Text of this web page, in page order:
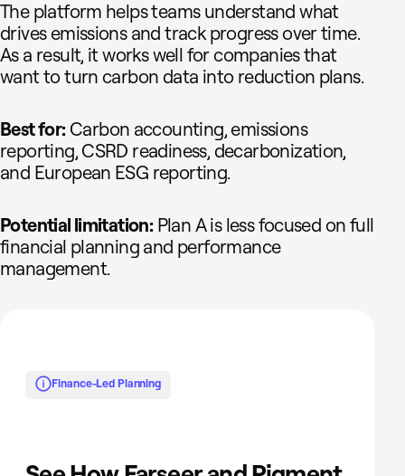
The platform helps teams understand what
drives emissions and track progress over time.
As a result, it works well for companies that
want to turn carbon data into reduction plans.
Best for: Carbon accounting, emissions
reporting, CSRD readiness, decarbonization,
and European ESG reporting.
Potential limitation: Plan A is less focused on full
financial planning and performance
management.
Finance-Led Planning